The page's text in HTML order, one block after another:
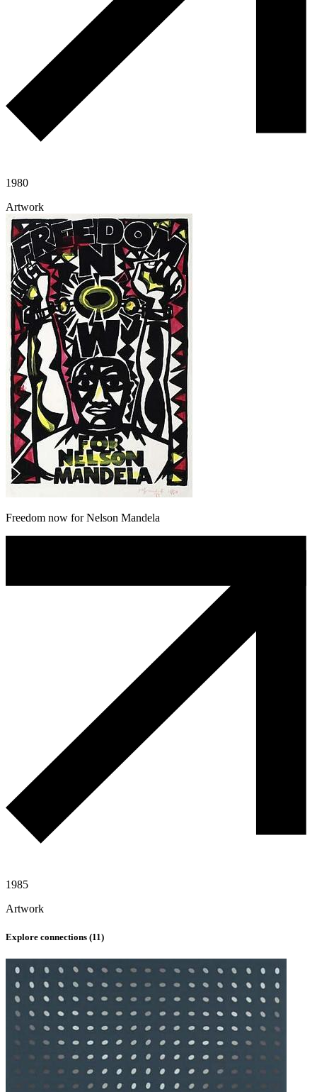
1980
Artwork
Freedom now for Nelson Mandela
1985
Artwork
Explore connections (11)